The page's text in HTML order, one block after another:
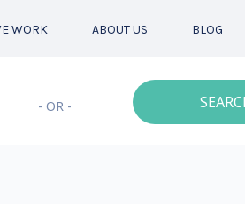
WORK ABOUT US BLOG
- OR -